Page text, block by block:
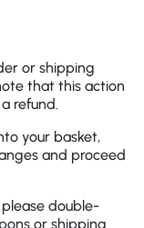
or shipping
that this action
refund.
your basket,
and proceed
double-
or shipping